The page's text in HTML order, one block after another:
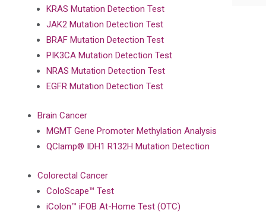
KRAS Mutation Detection Test
JAK2 Mutation Detection Test
BRAF Mutation Detection Test
PIK3CA Mutation Detection Test
NRAS Mutation Detection Test
EGFR Mutation Detection Test
Brain Cancer
MGMT Gene Promoter Methylation Analysis
QClamp® IDH1 R132H Mutation Detection
Colorectal Cancer
ColoScape™ Test
iColon™ iFOB At-Home Test (OTC)